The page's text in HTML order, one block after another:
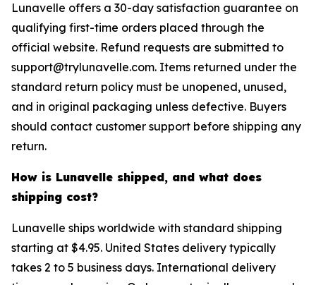
Lunavelle offers a 30-day satisfaction guarantee on
qualifying first-time orders placed through the
official website. Refund requests are submitted to
support@trylunavelle.com. Items returned under the
standard return policy must be unopened, unused,
and in original packaging unless defective. Buyers
should contact customer support before shipping any
return.
How is Lunavelle shipped, and what does
shipping cost?
Lunavelle ships worldwide with standard shipping
starting at $4.95. United States delivery typically
takes 2 to 5 business days. International delivery